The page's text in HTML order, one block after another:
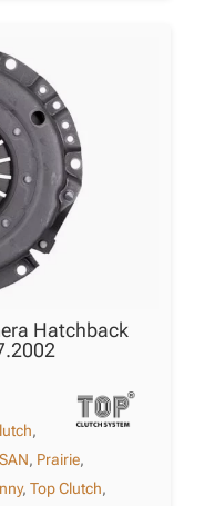
Hatchback
,
, Prairie,
,Top Clutch,